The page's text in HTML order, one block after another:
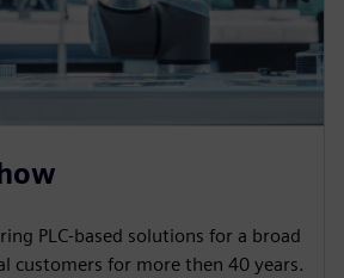
PLC-based solutions for a broad
customers for more then 40 years.